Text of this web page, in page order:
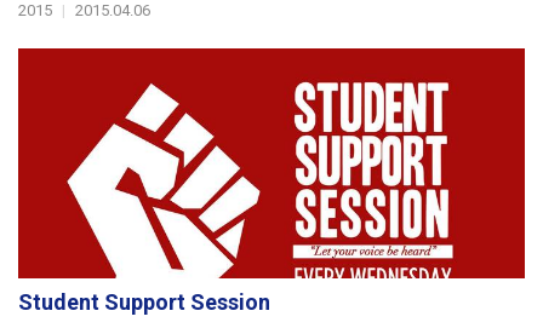
2015 | 2015.04.06
Student Support Session